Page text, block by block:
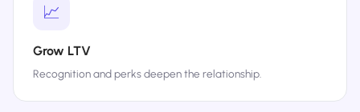
📈
Grow LTV
Recognition and perks deepen the relationship.